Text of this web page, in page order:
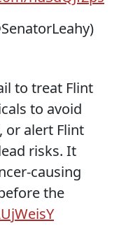
to treat Flint
to avoid
or alert Flint
risks. It
causing
the